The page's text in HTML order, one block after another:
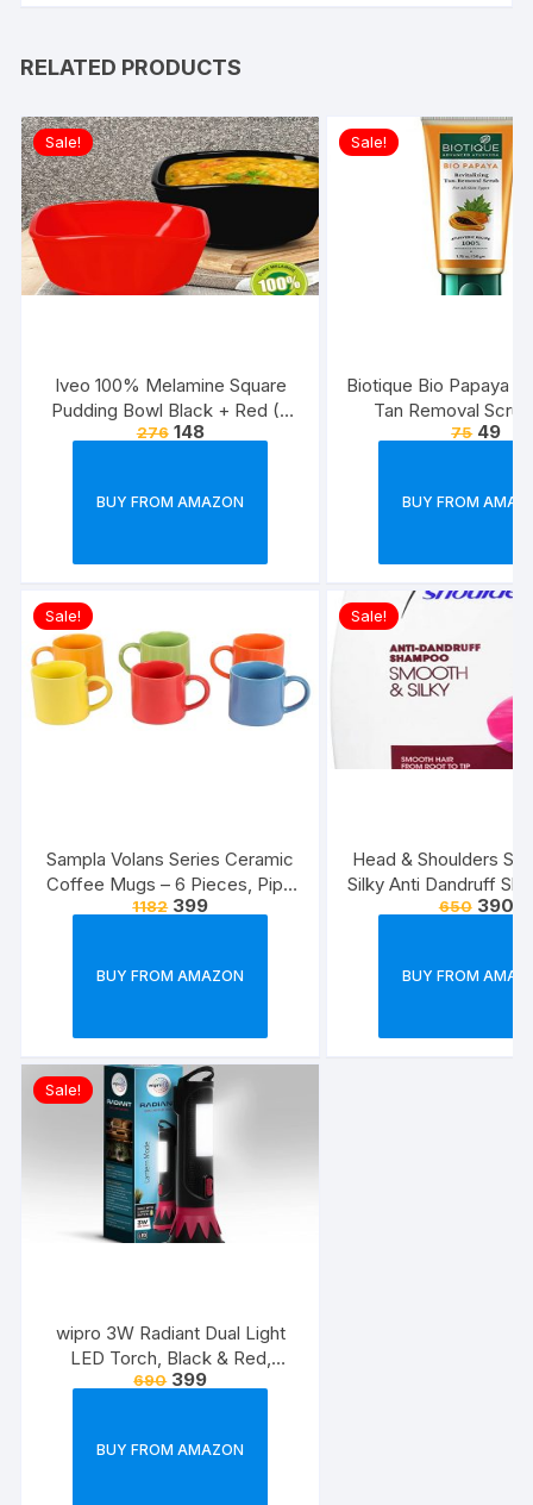
RELATED PRODUCTS
Sale!
Iveo 100% Melamine Square
Pudding Bowl Black + Red (2
Pcs Set)
276 148
BUY FROM AMAZON
Sale!
Biotique Bio Papaya
Tan Removal
75 49
BUY FROM
Sale!
Sampla Volans Series Ceramic
Coffee Mugs – 6 Pieces, Pipe
Multi Colour, 250 ML (Random
1182 399
BUY FROM AMAZON
Sale!
Head & Shoulders
Silky Anti Dandruff
650 390
BUY FROM
Sale!
wipro 3W Radiant Dual Light
LED Torch, Black & Red,
Standard
690 399
BUY FROM AMAZON